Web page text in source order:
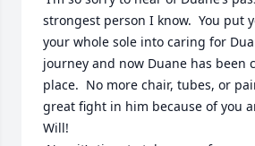
strongest person I know.  You put
your whole sole into caring for
journey and now Duane has been
place.  No more chair, tubes, or
great fight in him because of you
Will!